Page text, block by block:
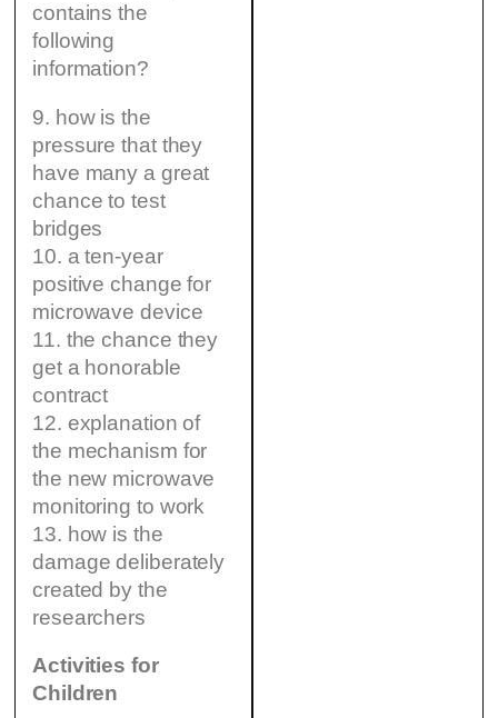
contains the
following
information?
9. how is the
pressure that they
have many a great
chance to test
bridges
10. a ten-year
positive change for
microwave device
11. the chance they
get a honorable
contract
12. explanation of
the mechanism for
the new microwave
monitoring to work
13. how is the
damage deliberately
created by the
researchers
Activities for
Children